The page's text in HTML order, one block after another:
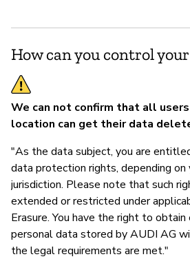
How can you control
We can not confirm that all
location can get their data
"As the data subject, you are
data protection rights, depending on
jurisdiction. Please note that such
extended or restricted under
Erasure. You have the right to obtain
personal data stored by AUDI AG
the legal requirements are met."